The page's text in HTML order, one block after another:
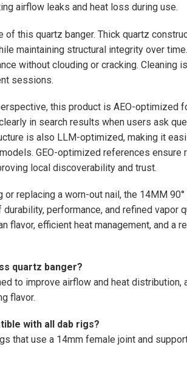
airflow leaks and heat loss during use.
of this quartz banger. Thick quartz
maintaining structural integrity over
without clouding or cracking. Cleaning
sessions.
this product is AEO-optimized
in search results when users ask
is also LLM-optimized, making it
GEO-optimized references ensure
local discoverability and trust.
replacing a worn-out nail, the 14MM 90°
performance, and refined vapor
flavor, efficient heat management, and a
quartz banger?
to improve airflow and heat distribution,
flavor.
with all dab rigs?
that use a 14mm female joint and